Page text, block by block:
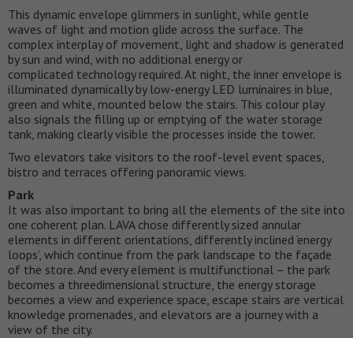
This dynamic envelope glimmers in sunlight, while gentle
waves of light and motion glide across the surface. The
complex interplay of movement, light and shadow is generated
by sun and wind, with no additional energy or
complicated technology required. At night, the inner envelope is
illuminated dynamically by low-energy LED luminaires in blue,
green and white, mounted below the stairs. This colour play
also signals the filling up or emptying of the water storage
tank, making clearly visible the processes inside the tower.
Two elevators take visitors to the roof-level event spaces,
bistro and terraces offering panoramic views.
Park
It was also important to bring all the elements of the site into
one coherent plan. LAVA chose differently sized annular
elements in different orientations, differently inclined ‘energy
loops’, which continue from the park landscape to the façade
of the store. And every element is multifunctional – the park
becomes a threedimensional structure, the energy storage
becomes a view and experience space, escape stairs are vertical
knowledge promenades, and elevators are a journey with a
view of the city.